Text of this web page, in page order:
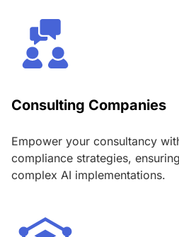
Consulting Companies
Empower your consultancy
compliance strategies,
complex AI implementations.